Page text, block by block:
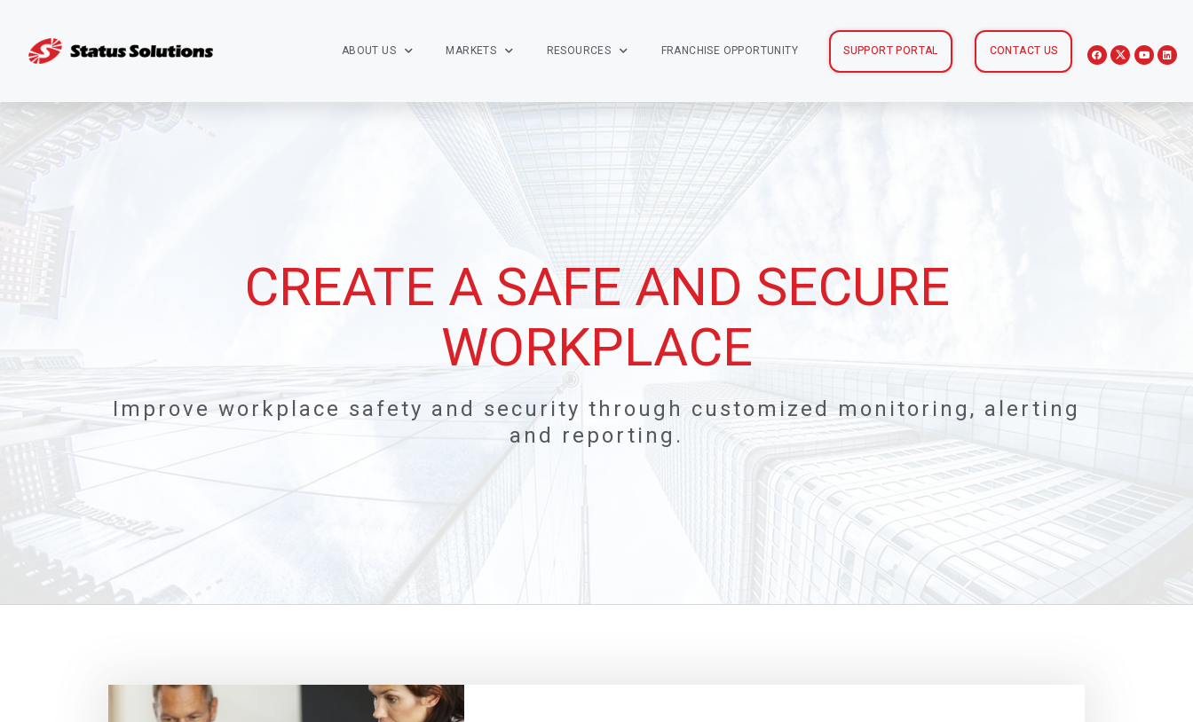
ABOUT US MARKETS RESOURCES FRANCHISE OPPORTUNITY SUPPORT PORTAL CONTACT US
CREATE A SAFE AND SECURE
WORKPLACE
Improve workplace safety and security through customized monitoring, alerting
and reporting.